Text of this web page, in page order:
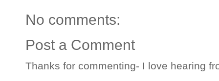
No comments:
Post a Comment
Thanks for commenting- I love hearing